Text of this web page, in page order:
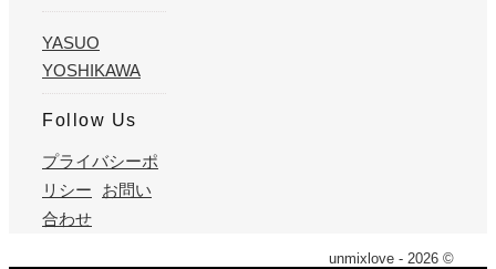
YASUO
YOSHIKAWA
Follow Us
プライバシーポ
リシー
お問い
合わせ
unmixlove - 2026 ©